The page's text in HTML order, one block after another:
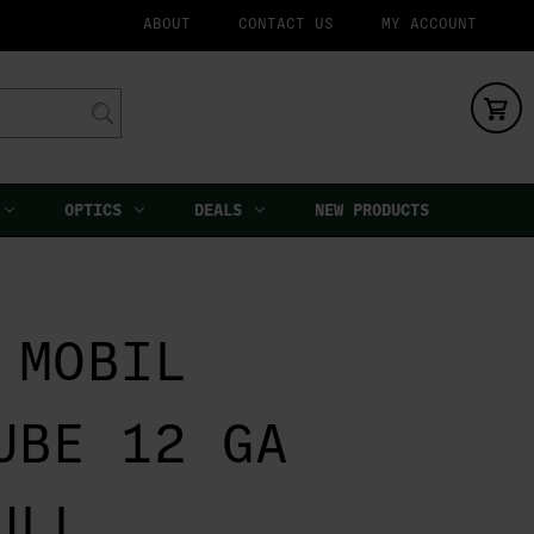
ABOUT CONTACT US MY ACCOUNT
OPTICS DEALS NEW PRODUCTS
MOBIL
12 GA